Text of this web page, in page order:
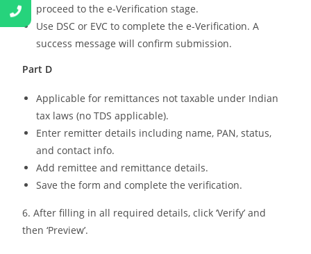
proceed to the e-Verification stage.
Use DSC or EVC to complete the e-Verification. A
success message will confirm submission.
Part D
Applicable for remittances not taxable under Indian
tax laws (no TDS applicable).
Enter remitter details including name, PAN, status,
and contact info.
Add remittee and remittance details.
Save the form and complete the verification.
6. After filling in all required details, click ‘Verify’ and
then ‘Preview’.